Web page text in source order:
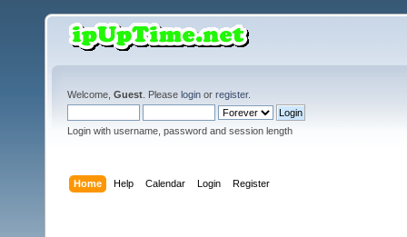
Welcome, Guest . Please login or register.
Login with username, password and session length
Home Help Calendar Login Register